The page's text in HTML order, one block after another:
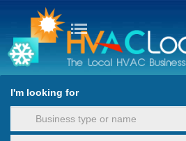
to Content
I'm looking for